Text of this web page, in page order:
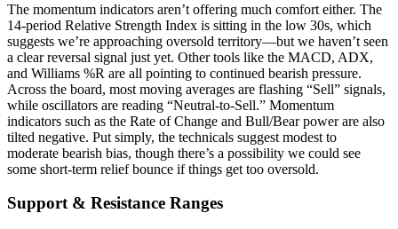
The momentum indicators aren’t offering much comfort either. The
14-period Relative Strength Index is sitting in the low 30s, which
suggests we’re approaching oversold territory—but we haven’t seen
a clear reversal signal just yet. Other tools like the MACD, ADX,
and Williams %R are all pointing to continued bearish pressure.
Across the board, most moving averages are flashing “Sell” signals,
while oscillators are reading “Neutral-to-Sell.” Momentum
indicators such as the Rate of Change and Bull/Bear power are also
tilted negative. Put simply, the technicals suggest modest to
moderate bearish bias, though there’s a possibility we could see
some short-term relief bounce if things get too oversold.
Support & Resistance Ranges